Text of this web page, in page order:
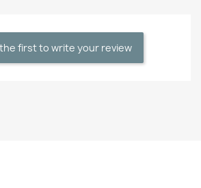
first to write your review